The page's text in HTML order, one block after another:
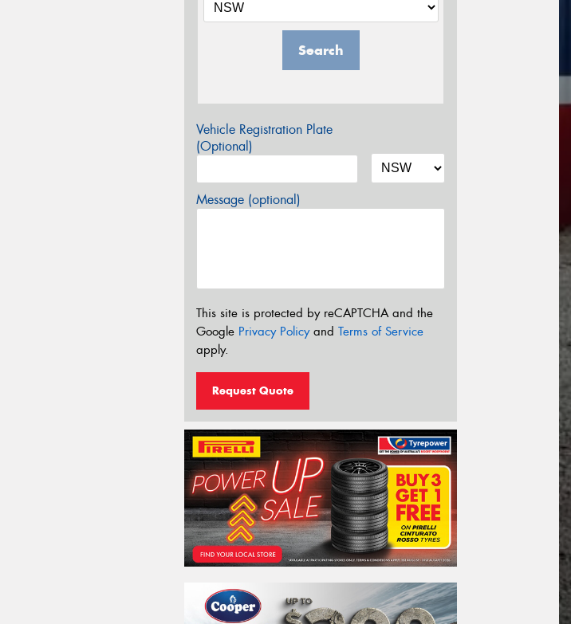
Search
Vehicle Registration Plate
(Optional)
Message (optional)
This site is protected by reCAPTCHA and the
Google Privacy Policyand Terms of Service
apply.
Request Quote